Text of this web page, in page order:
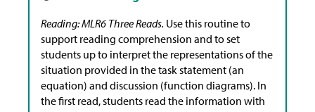
Reading: MLR6 Three Reads. Use this routine to
support reading comprehension and to set
students up to interpret the representations of the
situation provided in the task statement (an
equation) and discussion (function diagrams). In
the first read, students read the information with